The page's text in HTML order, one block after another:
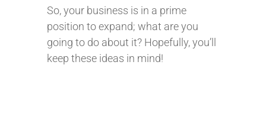
So, your business is in a prime
position to expand; what are you
going to do about it? Hopefully, you’ll
keep these ideas in mind!